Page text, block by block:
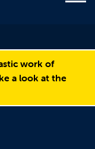
work of
a look at the